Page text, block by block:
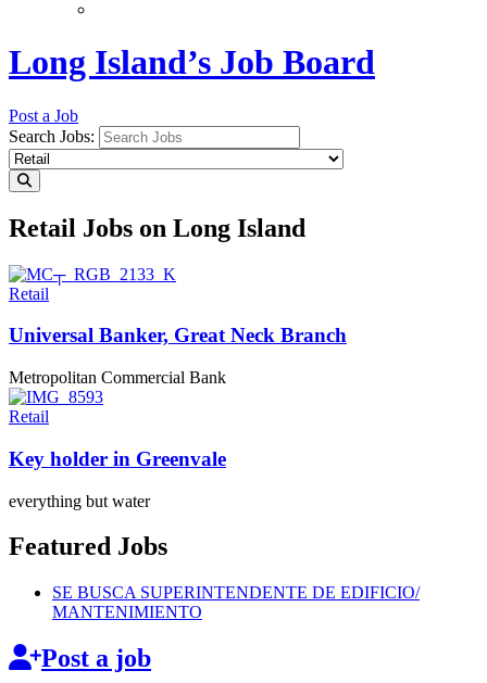
Long Island’s Job Board
Post a Job
Search Jobs:
Retail Jobs on Long Island
Retail
Universal Banker, GreatNeck Branch
Metropolitan Commercial Bank
Retail
Key holder in Greenvale
everything but water
Featured Jobs
SE BUSCA SUPERINTENDENTE DE EDIFICIO/
MANTENIMIENTO
Post a job